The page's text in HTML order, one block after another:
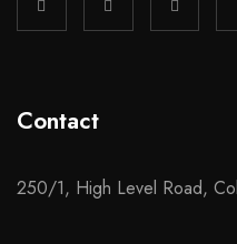
Contact
250/1, High Level Road,